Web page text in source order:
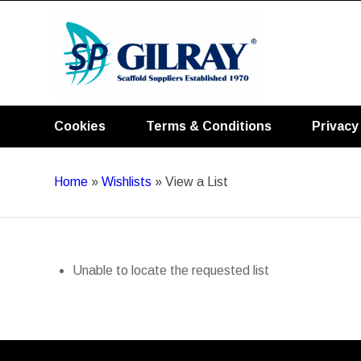
Cookies Terms & Conditions
Home » Wishlists » View a List
Unable to locate the requested list